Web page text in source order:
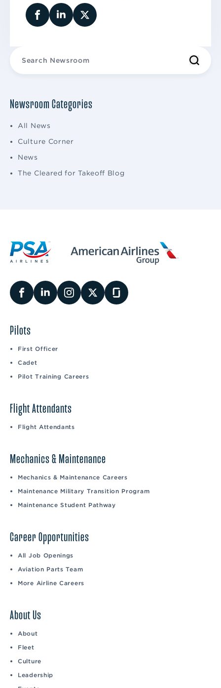
Newsroom Categories
All News
Culture Corner
News
The Cleared for Takeoff Blog
Pilots
First Officer
Cadet
Pilot Training Careers
Flight Attendants
Flight Attendants
Mechanics & Maintenance
Mechanics & Maintenance Careers
Maintenance Military Transition Program
Maintenance Student Pathway
Career Opportunities
All Job Openings
Aviation Parts Team
More Airline Careers
About Us
About
Fleet
Culture
Leadership